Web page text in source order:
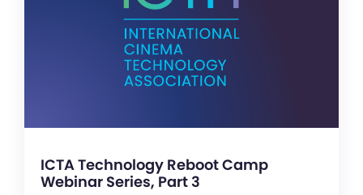
ICTA Technology Reboot Camp
Webinar Series, Part 3